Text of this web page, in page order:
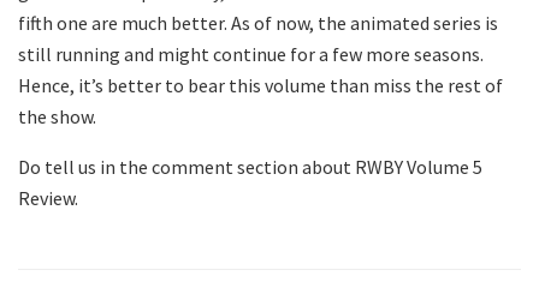
fifth one are much better. As of now, the animated series is
still running and might continue for a few more seasons.
Hence, it’s better to bear this volume than miss the rest of
the show.
Do tell us in the comment section about RWBY Volume 5
Review.